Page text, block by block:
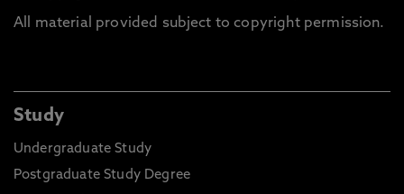
All material provided subject to copyright permission.
Study
Undergraduate Study
Postgraduate Study Degree